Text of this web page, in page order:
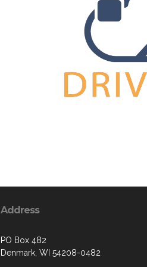
Address
PO Box 482
Denmark, WI 54208-0482